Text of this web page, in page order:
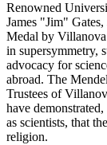
Renowned
James "Jim"
Medal by
in supersymmetry,
advocacy for
abroad. The
Trustees of
have
as scientists, that
religion.